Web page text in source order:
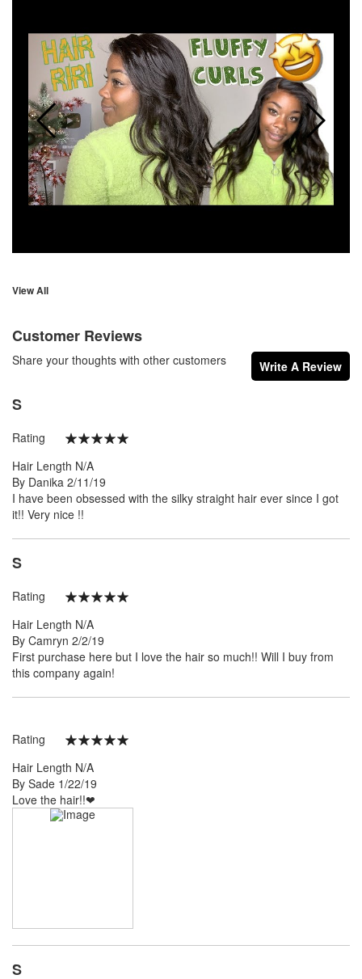
View All
Customer Reviews
Write A Review
Share your thoughts with other customers
S
Rating
Hair Length N/A
By Danika Posted
on
2/11/19
I have been obsessed with the silky straight hair ever since I got
it!! Very nice !!
S
Rating
Hair Length N/A
By Camryn Posted
on
2/2/19
First purchase here but I love the hair so much!! Will I️ buy from
this company again!
Rating
Hair Length N/A
By Sade Posted
on
1/22/19
Love the hair!!❤
S